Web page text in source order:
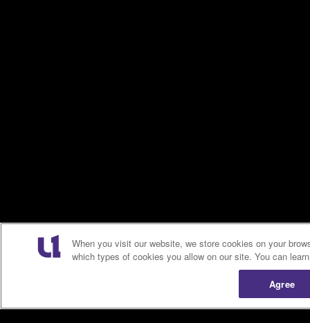
When you visit our website, we store cookies on your
which types of cookies you allow on our site. You can
Agree